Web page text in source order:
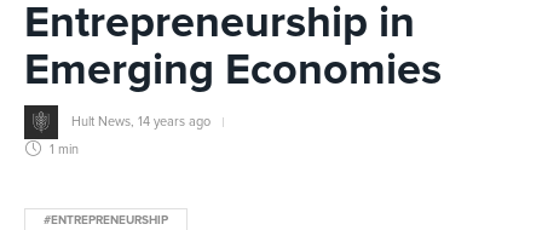
Entrepreneurship in
Emerging Economies
Hult News 14 years ago
1 min
#ENTREPRENEURSHIP